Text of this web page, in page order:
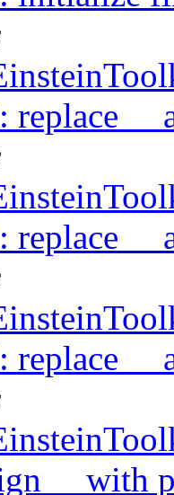
replace
replace
replace
with